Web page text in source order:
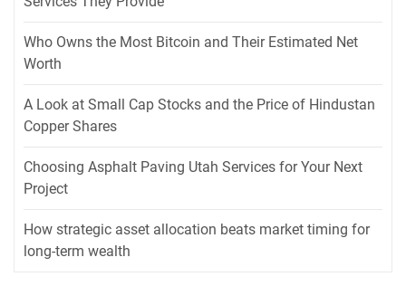
Who Owns the Most Bitcoin and Their Estimated Net
Worth
A Look at Small Cap Stocks and the Price of Hindustan
Copper Shares
Choosing Asphalt Paving Utah Services for Your Next
Project
How strategic asset allocation beats market timing for
long-term wealth